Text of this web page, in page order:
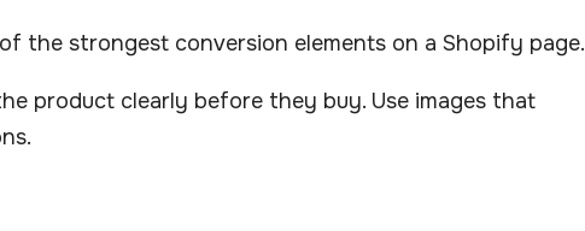
the strongest conversion elements on a Shopify page.
product clearly before they buy. Use images that